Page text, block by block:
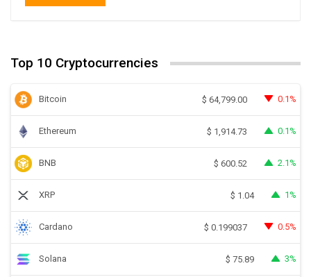
Top 10 Cryptocurrencies
Bitcoin $ 64,799.00 0.1%
Ethereum $ 1,914.73 0.1%
BNB $ 600.52 2.1%
XRP $ 1.04 1%
Cardano $ 0.199037 0.5%
Solana $ 75.89 3%